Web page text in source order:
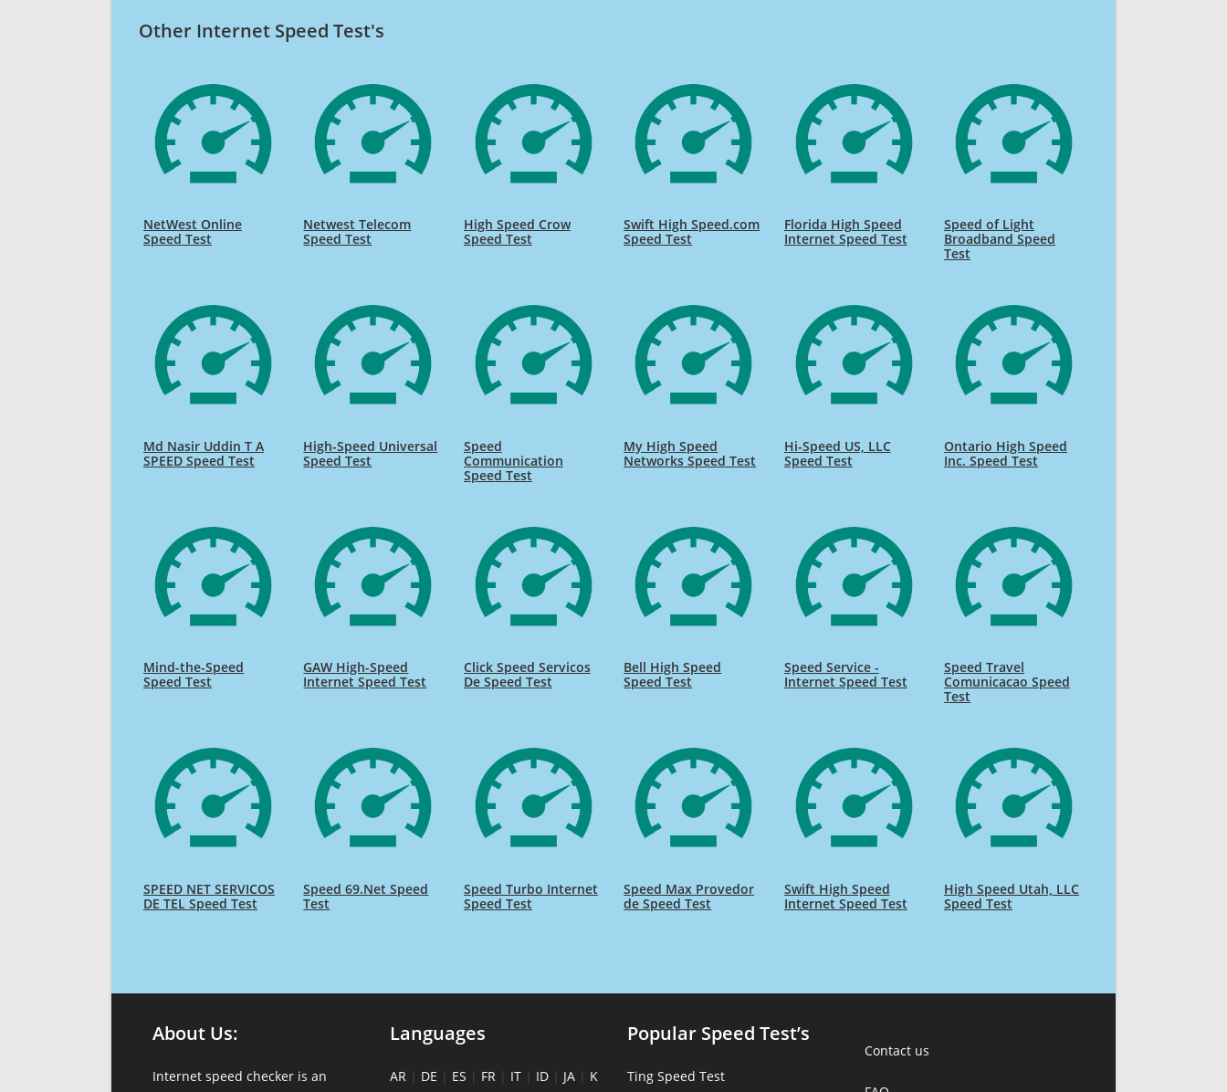
Other Internet Speed Test's
NetWest Online
Speed Test
Netwest Telecom
Speed Test
High Speed Crow
Speed Test
Swift High Speed.com
Speed Test
Florida High Speed
Internet Speed Test
Speed of Light
Broadband Speed
Test
Md Nasir Uddin T A
SPEED Speed Test
High-Speed Universal
Speed Test
Speed
Communication
Speed Test
My High Speed
Networks Speed Test
Hi-Speed US, LLC
Speed Test
Ontario High Speed
Inc. Speed Test
Mind-the-Speed
Speed Test
GAW High-Speed
Internet Speed Test
Click Speed Servicos
De Speed Test
Bell High Speed
Speed Test
Speed Service -
Internet Speed Test
Speed Travel
Comunicacao Speed
Test
SPEED NET SERVICOS
DE TEL Speed Test
Speed 69.Net Speed
Test
Speed Turbo Internet
Speed Test
Speed Max Provedor
de Speed Test
Swift High Speed
Internet Speed Test
High Speed Utah, LLC
Speed Test
About Us:
Internet speed checker is an
Languages
AR | DE | ES | FR | IT | ID | JA | K
Popular Speed Test’s
Ting Speed Test
Contact us